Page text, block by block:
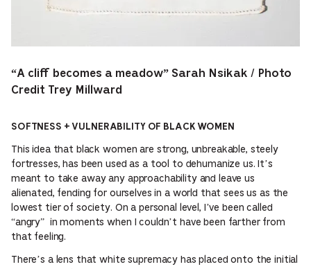
“A cliff becomes a meadow” Sarah Nsikak / Photo
Credit Trey Millward
SOFTNESS + VULNERABILITY OF BLACK WOMEN
This idea that black women are strong, unbreakable, steely
fortresses, has been used as a tool to dehumanize us. It’s
meant to take away any approachability and leave us
alienated, fending for ourselves in a world that sees us as the
lowest tier of society. On a personal level, I’ve been called
“angry” in moments when I couldn’t have been farther from
that feeling.
There’s a lens that white supremacy has placed onto the initial